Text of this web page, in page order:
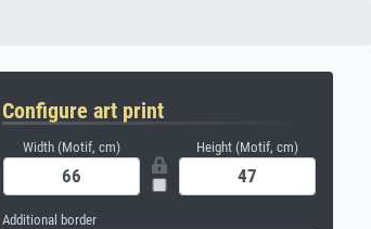
Configure art print
Width (Motif, cm) Height (Motif, cm)
Additional border